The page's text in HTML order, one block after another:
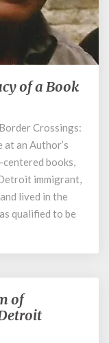
of a Book
Crossings:
at an Author’s
books,
immigrant,
lived in the
qualified to be
of